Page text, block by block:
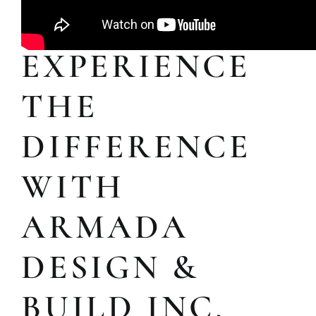
EXPERIENCE
THE
DIFFERENCE
WITH
ARMADA
DESIGN &
BUILD INC.